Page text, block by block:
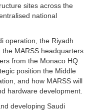
sites across the
national
operation, the Riyadh
MARSS headquarters
from the Monaco HQ.
position the Middle
and how MARSS will
hardware development.
developing Saudi